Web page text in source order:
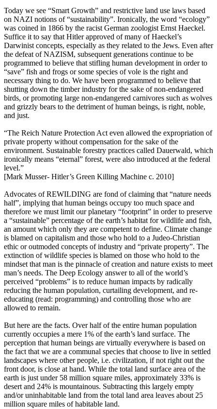
Today we see “Smart Growth” and restrictive land use laws based
on NAZI notions of “sustainability”. Ironically, the word “ecology”
was coined in 1866 by the racist German zoologist Ernst Haeckel.
Suffice it to say that Hitler approved of many of Haeckel’s
Darwinist concepts, especially as they related to the Jews. Even after
the defeat of NAZISM, subsequent generations continue to be
programmed to believe that stifling human development in order to
“save” fish and frogs or some species of vole is the right and
necessary thing to do. We have been programmed to believe that
shutting down the timber industry for the sake of non-endangered
birds, or promoting large non-endangered carnivores such as wolves
and grizzly bears to the detriment of human beings, is right, noble,
and just.
“The Reich Nature Protection Act even allowed the expropriation of
private property without compensation for the sake of the
environment. Sustainable forestry practices called Dauerwald, which
ironically means “eternal” forest, were also introduced at the federal
level.”
[Mark Musser- Hitler’s Green Killing Machine c. 2010]
Advocates of REWILDING are fond of claiming that “nature needs
half”, implying that human beings occupy too much space and
therefore we must limit our planetary “footprint” in order to preserve
a “sustainable” percentage of the earth’s habitat for wildlife and fish,
an amount which only they are competent to define. Climate change
is blamed on capitalism and those who hold to a Judeo-Christian
ethic or outmoded concepts of industry and “private property”. The
extinction of wildlife species is blamed on those who hold to the
mindset that man is the pinnacle of creation and nature exists to meet
man’s needs. The Deep Ecology answer to all of the world’s
perceived “problems” is to reduce human impacts by radically
reducing the human population, curtailing development, and re-
educating (read: programming) and controlling those who are
allowed to remain.
But here are the facts. Over half of the entire human population
currently occupies a mere 1% of the earth’s land surface. The
perception that human beings are virtually everywhere is based on
the fact that we are a communal species that choose to live in settled
landscapes where other people, i.e. civilization, if not right out the
front door, is close at hand. While the total land surface area of the
earth is just under 58 million square miles, approximately 33% is
desert and 24% is mountainous. Subtracting this largely empty
and/or uninhabitable land from the total land area leaves about 25
million square miles of habitable land.